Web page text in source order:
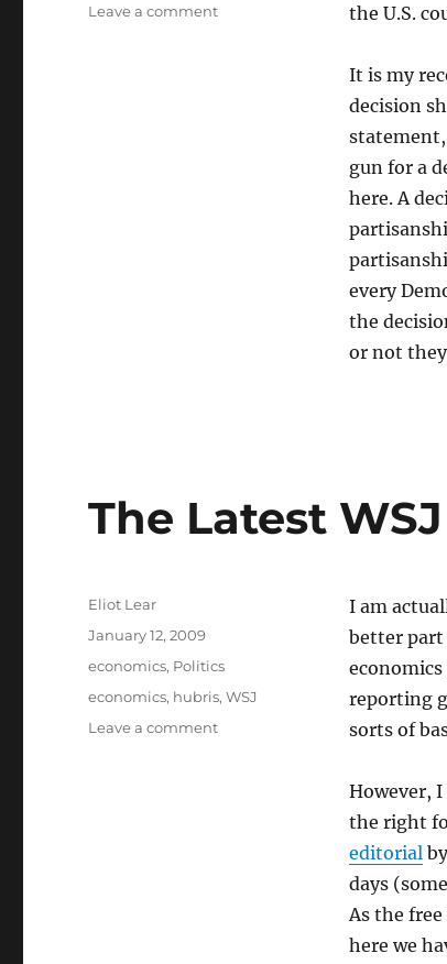
the U.S.
It is my
decision
statement,
gun for a
here. A
every
the
or not
Leave a commenton
The Latest
I am
better part
reporting
sorts of
However,
the right
editorial
days
As the
here we
Author
Eliot Lear
Posted
January 12, 2009
Categories
economics, Politics
Tags
economics, hubris,WSJ
Leave a commenton